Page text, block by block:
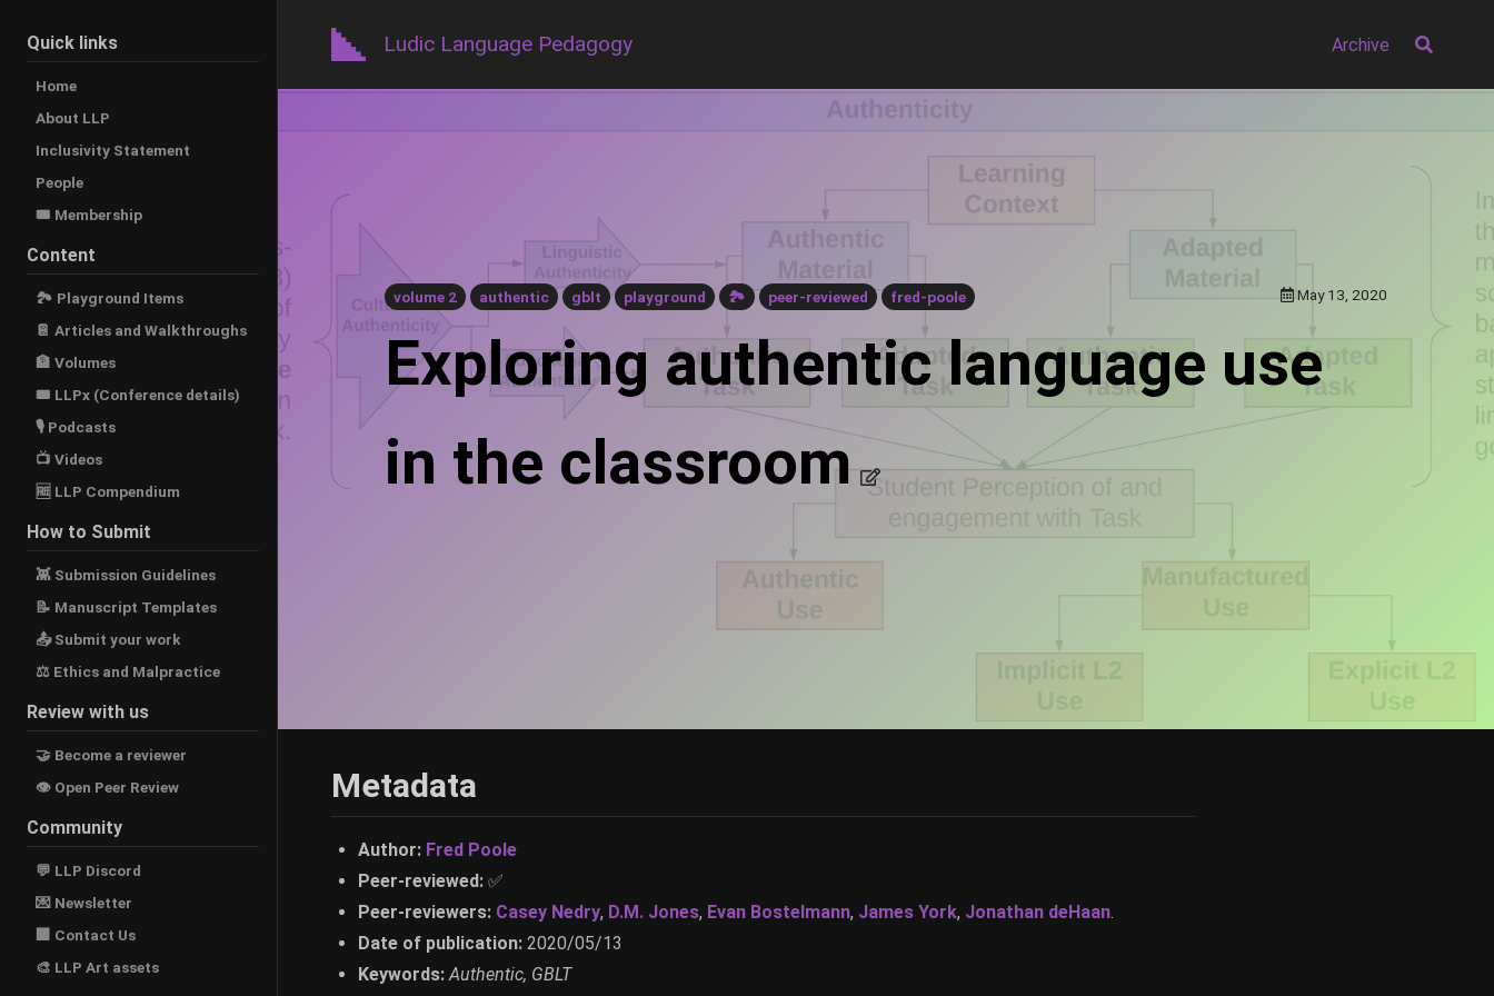
Quick links
Home
About LLP
Inclusivity Statement
People
🎟️ Membership
Content
🏞 Playground Items
📔 Articles and Walkthroughs
🏦 Volumes
🎟 LLPx (Conference details)
🎙 Podcasts
📺 Videos
🆓 LLP Compendium
How to Submit
👾 Submission Guidelines
📝 Manuscript Templates
📤 Submit your work
⚖ Ethics and Malpractice
Review with us
🤝 Become a reviewer
👁 Open Peer Review
Community
💬 LLP Discord
💌 Newsletter
🏢 Contact Us
🎨 LLP Art assets
Ludic Language Pedagogy Archive
volume 2 authentic gblt playground 🏞 peer-reviewed fred-poole May 13, 2020
Exploring authentic language use
in the classroom
Metadata
Author: Fred Poole
Peer-reviewed: ✅
Peer-reviewers: Casey Nedry, D.M. Jones, Evan Bostelmann, James York, Jonathan deHaan.
Date of publication: 2020/05/13
Keywords: Authentic, GBLT